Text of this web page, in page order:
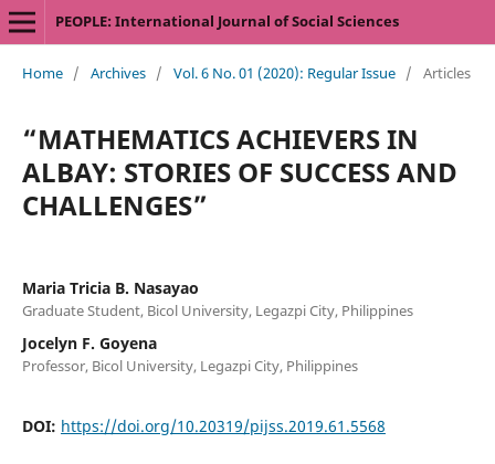
PEOPLE: International Journal of Social Sciences
Home / Archives / Vol. 6 No. 01 (2020): Regular Issue / Articles
“MATHEMATICS ACHIEVERS IN
ALBAY: STORIES OF SUCCESS AND
CHALLENGES”
Maria Tricia B. Nasayao
Graduate Student, Bicol University, Legazpi City, Philippines
Jocelyn F. Goyena
Professor, Bicol University, Legazpi City, Philippines
DOI: https://doi.org/10.20319/pijss.2019.61.5568